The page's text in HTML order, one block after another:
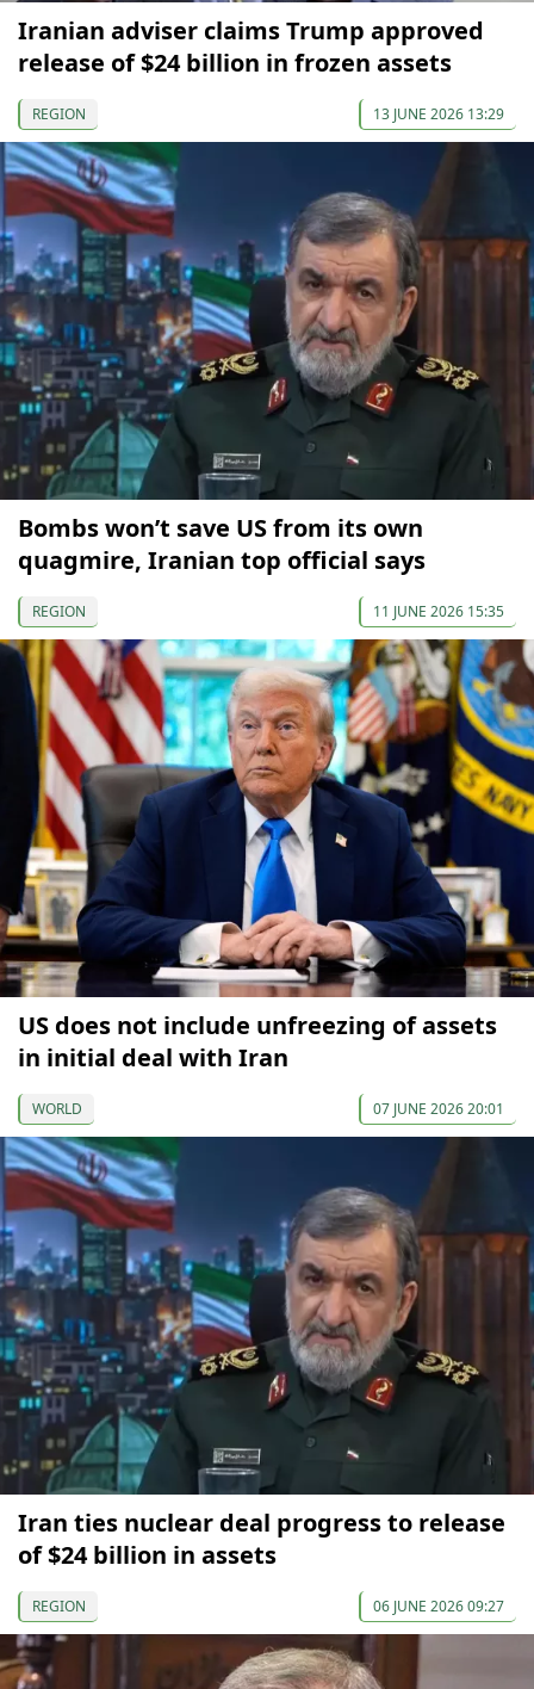
Iranian adviser claims Trump approved
release of $24 billion in frozen assets
REGION 13 JUNE 2026 13:29
Bombs won’t save US from its own
quagmire, Iranian top official says
REGION 11 JUNE 2026 15:35
US does not include unfreezing of assets
in initial deal with Iran
WORLD 07 JUNE 2026 20:01
Iran ties nuclear deal progress to release
of $24 billion in assets
REGION 06 JUNE 2026 09:27